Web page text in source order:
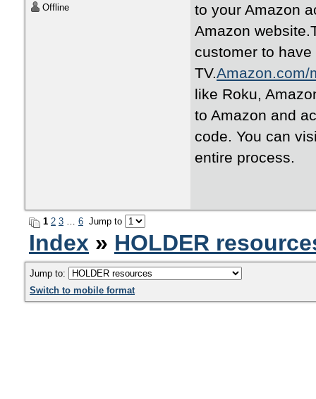
Offline
to your Amazon
Amazon
customer to
TV.Amazon.com/
like Roku,
to Amazon and
code. You can
entire process.
1 2 3 … 6 Jump to
Index » HOLDER
Jump to:
Switch to mobile format